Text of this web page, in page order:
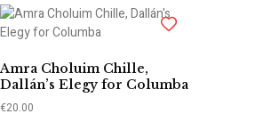
Amra Choluim Chille,
Dallán’s Elegy for Columba
€20.00